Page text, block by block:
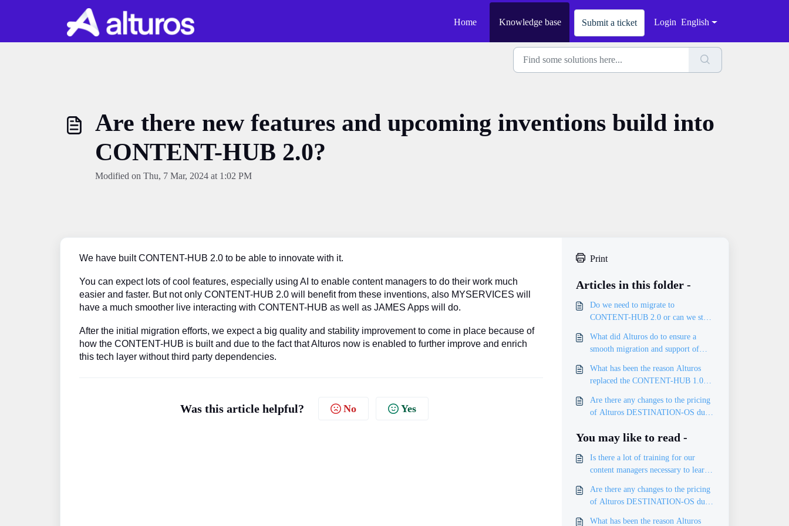
Home
Knowledge base Submit a ticket Login English
Are there new features and upcoming inventions build into
CONTENT-HUB 2.0?
Modified on Thu, 7 Mar, 2024 at 1:02 PM
We have built CONTENT-HUB 2.0 to be able to innovate with it.
You can expect lots of cool features, especially using AI to enable content managers to do their work much
easier and faster. But not only CONTENT-HUB 2.0 will benefit from these inventions, also MYSERVICES will
have a much smoother live interacting with CONTENT-HUB as well as JAMES Apps will do.
After the initial migration efforts, we expect a big quality and stability improvement to come in place because of
how the CONTENT-HUB is built and due to the fact that Alturos now is enabled to further improve and enrich
this tech layer without third party dependencies.
Was this article helpful? No Yes
Print
Articles in this folder -
Do we need to migrate to
CONTENT-HUB 2.0 or can we stay
What did Alturos do to ensure a
smooth migration and support of
What has been the reason Alturos
replaced the CONTENT-HUB 1.0
Are there any changes to the pricing
of Alturos DESTINATION-OS due
You may like to read -
Is there a lot of training for our
content managers necessary to learn
2.0?
Are there any changes to the pricing
of Alturos DESTINATION-OS due
What has been the reason Alturos